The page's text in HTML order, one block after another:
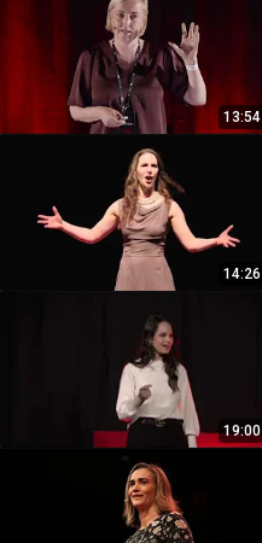
13:54
14:26
19:00